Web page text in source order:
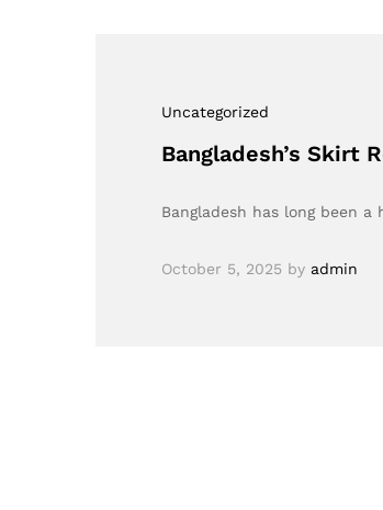
Uncategorized
Bangladesh’s Skirt
Bangladesh has long been
October 5, 2025 by admin